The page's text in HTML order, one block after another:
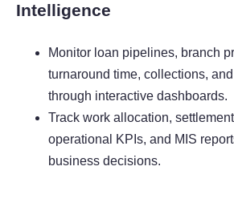
Intelligence
Monitor loan pipelines, branch
turnaround time, collections,
through interactive dashboards.
Track work allocation,
operational KPIs, and MIS
business decisions.